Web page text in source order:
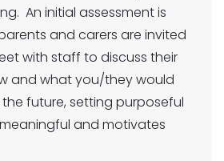
An initial assessment is
and carers are invited
with staff to discuss their
and what you/they would
future, setting purposeful
and motivates